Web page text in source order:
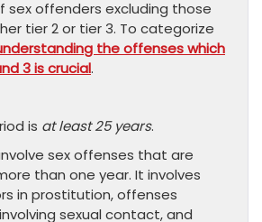
sex offenders excluding those
tier 2 or tier 3. To categorize
the offenses which
3 is crucial.
is at least 25 years.
sex offenses that are
than one year. It involves
in prostitution, offenses
sexual contact, and